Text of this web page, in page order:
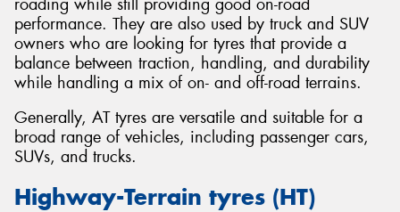
performance. They are also used by truck and SUV
owners who are looking for tyres that provide a
balance between traction, handling, and durability
while handling a mix of on- and off-road terrains.
Generally, AT tyres are versatile and suitable for a
broad range of vehicles, including passenger cars,
SUVs, and trucks.
Highway-Terrain tyres (HT)